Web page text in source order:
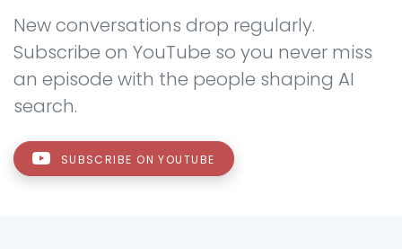
New conversations drop regularly.
Subscribe on YouTube so you never miss
an episode with the people shaping AI
search.
SUBSCRIBE ON YOUTUBE